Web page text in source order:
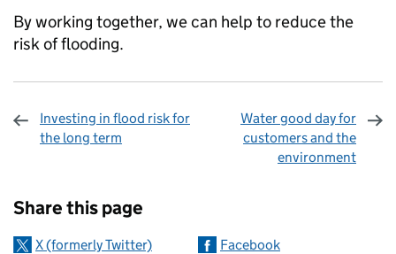
By working together, we can help to reduce the
risk of flooding.
Investing in flood risk for
the long term
Water good day for
customers and the
environment
Share this page
X (formerly Twitter)
Facebook